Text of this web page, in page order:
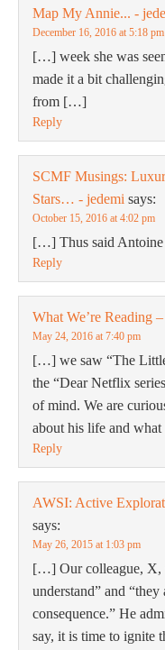
Map My Annie... -
December 16, 2016 at 5:18 pm
[…] week she was
made it a bit
from […]
Reply
SCMF Musings:
Stars… - jedemi says:
October 15, 2016 at 4:02 pm
[…] Thus said
Reply
What We’re Reading
May 24, 2016 at 7:40 pm
[…] we saw “The
the “Dear Netflix
of mind. We are
about his life and
Reply
AWSI: Active
says:
May 26, 2015 at 1:03 pm
[…] Our colleague, X,
understand” and
consequence.” He
say, it is time to ignite